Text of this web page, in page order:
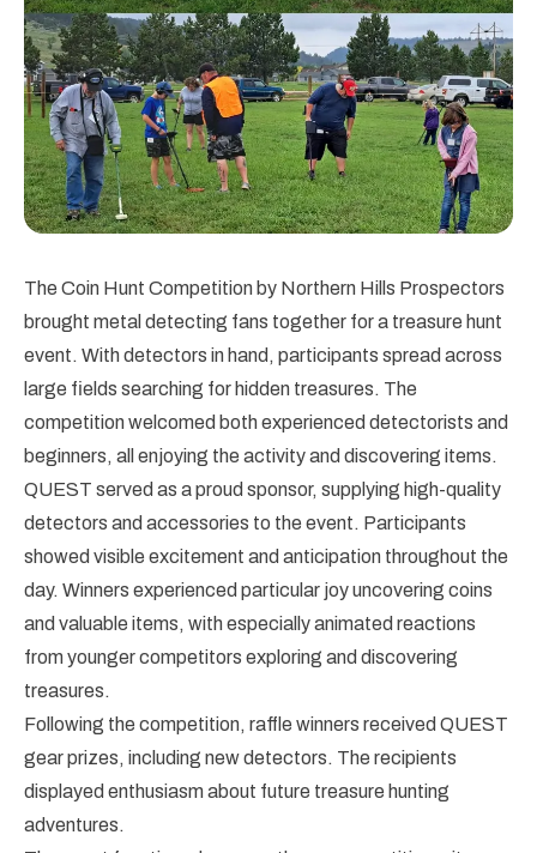
The Coin Hunt Competition by Northern Hills Prospectors
brought metal detecting fans together for a treasure hunt
event. With detectors in hand, participants spread across
large fields searching for hidden treasures. The
competition welcomed both experienced detectorists and
beginners, all enjoying the activity and discovering items.
QUEST served as a proud sponsor, supplying high-quality
detectors and accessories to the event. Participants
showed visible excitement and anticipation throughout the
day. Winners experienced particular joy uncovering coins
and valuable items, with especially animated reactions
from younger competitors exploring and discovering
treasures.
Following the competition, raffle winners received QUEST
gear prizes, including new detectors. The recipients
displayed enthusiasm about future treasure hunting
adventures.